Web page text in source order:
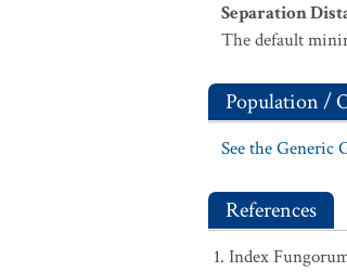
Separation
The default
Population /
See the Generic
References
Index